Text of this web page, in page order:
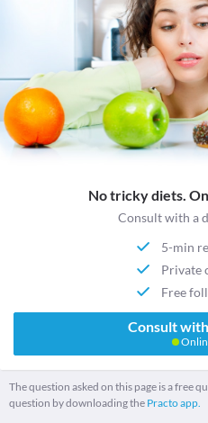
No tricky diets.
Consult with a
5-min
Private
Free
Consult
The question asked on this page is a free
question by downloading the Practo app.